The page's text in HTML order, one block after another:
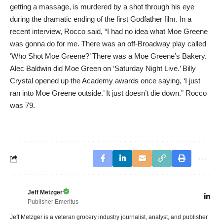
getting a massage, is murdered by a shot through his eye
during the dramatic ending of the first Godfather film. In a
recent interview, Rocco said, “I had no idea what Moe Greene
was gonna do for me. There was an off-Broadway play called
‘Who Shot Moe Greene?’ There was a Moe Greene’s Bakery.
Alec Baldwin did Moe Green on ‘Saturday Night Live.’ Billy
Crystal opened up the Academy awards once saying, ‘I just
ran into Moe Greene outside.’ It just doesn’t die down.” Rocco
was 79.
Jeff Metzger
Publisher Emeritus
Jeff Metzger is a veteran grocery industry journalist, analyst, and publisher